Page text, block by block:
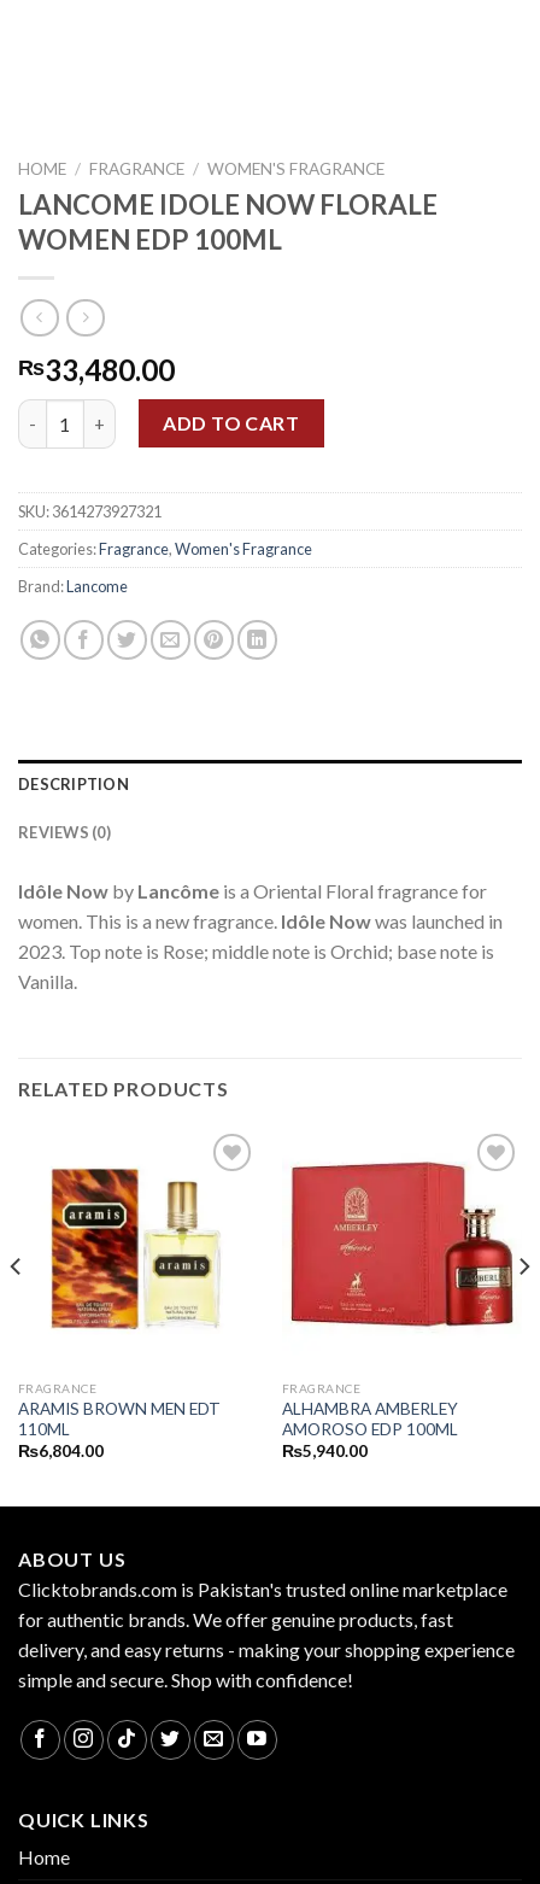
HOME / FRAGRANCE / WOMEN'S FRAGRANCE
LANCOME IDOLE NOW FLORALE
WOMEN EDP 100ML
₨33,480.00
LANCOME IDOLE NOW FLORALE WOMEN EDP 100ML quantity
ADD TO CART
SKU:3614273927321
Categories:Fragrance,Women's Fragrance
Brand:Lancome
DESCRIPTION
REVIEWS (0)
Idôle Now by Lancôme is a Oriental Floral fragrance for
women. This is a new fragrance. Idôle Nowwas launched in
2023. Top note is Rose; middle note is Orchid; base note is
Vanilla.
RELATED PRODUCTS
FRAGRANCE
ARAMIS BROWN MEN EDT
110ML
₨6,804.00
FRAGRANCE
ALHAMBRA AMBERLEY
AMOROSO EDP 100ML
₨5,940.00
ABOUT US
Clicktobrands.com is Pakistan's trusted online marketplace
for authentic brands. We offer genuine products, fast
delivery, and easy returns - making your shopping experience
simple and secure. Shop with confidence!
QUICK LINKS
Home